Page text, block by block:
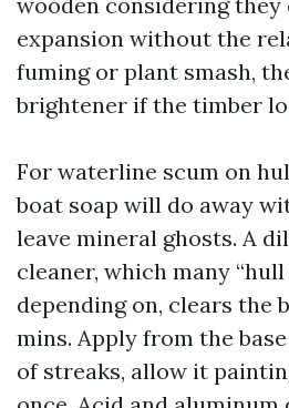
expansion without the
fuming or plant smash,
brightener if the timber
For waterline scum on
boat soap will do away
leave mineral ghosts. A
cleaner, which many
depending on, clears the
mins. Apply from the
of streaks, allow it